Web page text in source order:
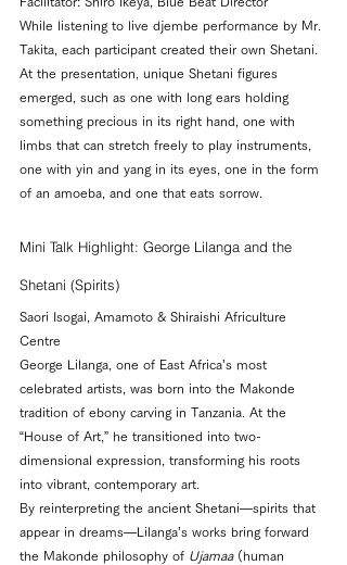
While listening to live djembe performance by Mr.
Takita, each participant created their own Shetani.
At the presentation, unique Shetani figures
emerged, such as one with long ears holding
something precious in its right hand, one with
limbs that can stretch freely to play instruments,
one with yin and yang in its eyes, one in the form
of an amoeba, and one that eats sorrow.
Mini Talk Highlight: George Lilanga and the
Shetani (Spirits)
Saori Isogai, Amamoto & Shiraishi Africulture
Centre
George Lilanga, one of East Africa’s most
celebrated artists, was born into the Makonde
tradition of ebony carving in Tanzania. At the
“House of Art,” he transitioned into two-
dimensional expression, transforming his roots
into vibrant, contemporary art.
By reinterpreting the ancient Shetani—spirits that
appear in dreams—Lilanga’s works bring forward
the Makonde philosophy of Ujamaa (human